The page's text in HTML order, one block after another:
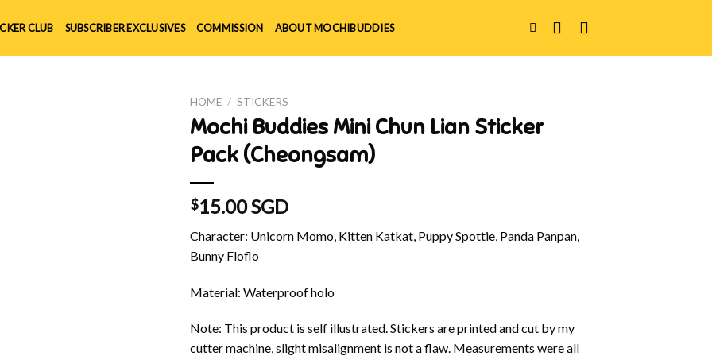
CLUB SUBSCRIBER EXCLUSIVES COMMISSION ABOUT MOCHIBUDDIES
HOME / STICKERS
Mochi Buddies Mini Chun Lian Sticker
Pack (Cheongsam)
$15.00 SGD
Character: Unicorn Momo, Kitten Katkat, Puppy Spottie, Panda Panpan,
Bunny Floflo
Material: Waterproof holo
Note: This product is self illustrated. Stickers are printed and cut by my
cutter machine, slight misalignment is not a flaw. Measurements were all